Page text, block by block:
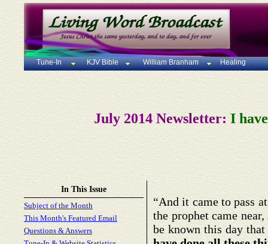
Tune-In KJV Bible William Branham Healing
July 2014 Newsletter: I
In This Issue
Subject of the Month
This Month's Featured Email
Questions & Answers
“And it came to pass
the prophet came
be known this day